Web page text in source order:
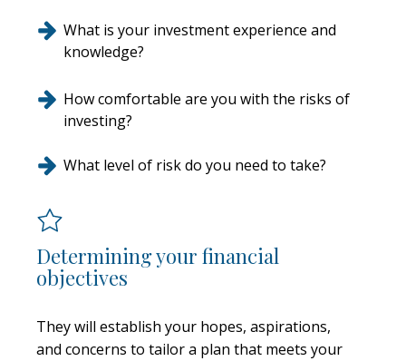
What is your investment experience and
knowledge?
How comfortable are you with the risks of
investing?
What level of risk do you need to take?
Determining your financial
objectives
They will establish your hopes, aspirations,
and concerns to tailor a plan that meets your